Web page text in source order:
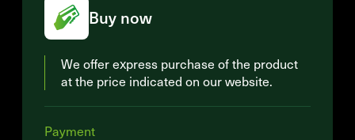
Buy now
We offer express purchase of the product
at the price indicated on our website.
Payment